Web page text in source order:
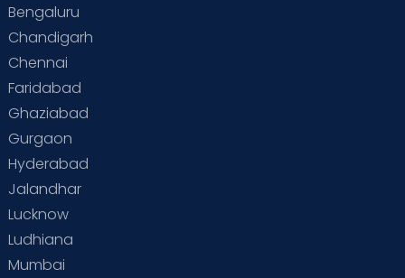
Bengaluru
Chandigarh
Chennai
Faridabad
Ghaziabad
Gurgaon
Hyderabad
Jalandhar
Lucknow
Ludhiana
Mumbai